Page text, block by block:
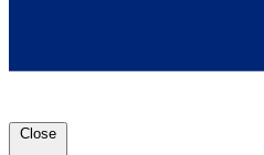
Close